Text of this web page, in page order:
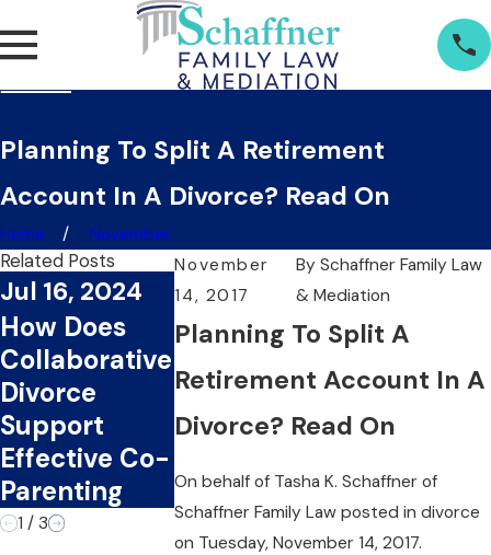
Planning To Split A Retirement
Account In A Divorce? Read On
Home
November
November
14, 2017
By Schaffner Family Law
& Mediation
Planning To Split A
Retirement Account In A
Divorce? Read On
On behalf of Tasha K. Schaffnerof
Schaffner Family Lawposted in divorce
on Tuesday, November 14, 2017.
Related Posts
Jul 16, 2024
How Does
Collaborative
Divorce
Support
Effective Co-
Parenting
Jul 1, 2024
What Are
The Key
Benefits Of
Choosing
Divorce?
Jun 20,
Can
Divorce
You Time
And
1 / 3